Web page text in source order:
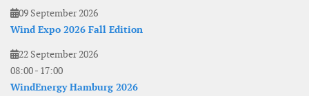
09 September 2026
Wind Expo 2026 Fall Edition
22 September 2026
08:00- 17:00
WindEnergy Hamburg 2026